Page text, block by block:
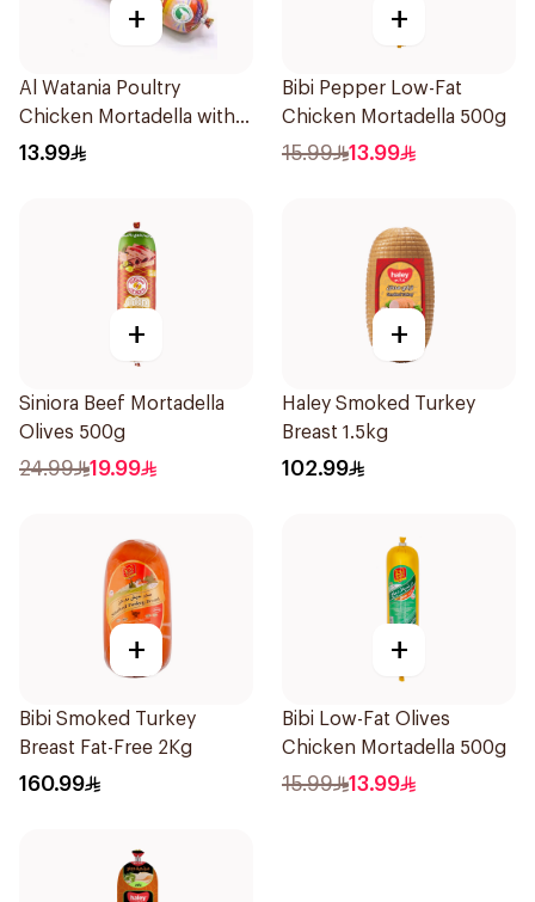
+
Al Watania Poultry
Chicken Mortadella with
Olive 250g
13.99
+
Bibi Pepper Low-Fat
Chicken Mortadella 500g
15.99 13.99
+
Siniora Beef Mortadella
Olives 500g
24.99 19.99
+
Haley Smoked Turkey
Breast 1.5kg
102.99
+
Bibi Smoked Turkey
Breast Fat-Free 2Kg
160.99
+
Bibi Low-Fat Olives
Chicken Mortadella 500g
15.99 13.99